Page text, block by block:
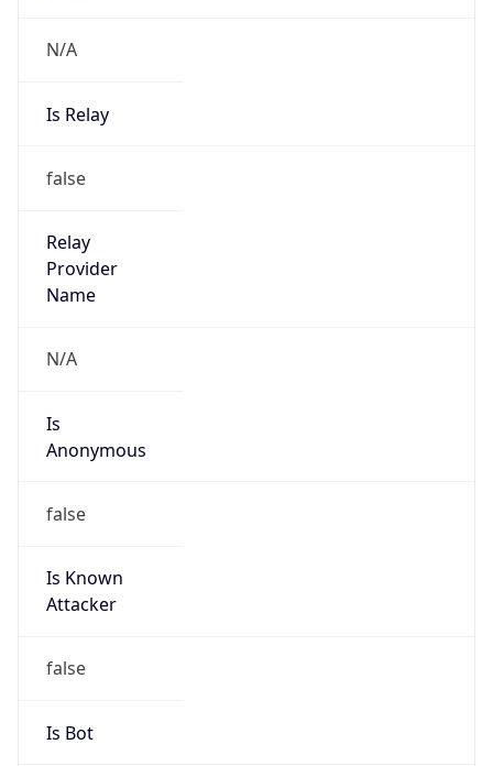
N/A
Is Relay
false
Relay
Provider
Name
N/A
Is
Anonymous
false
Is Known
Attacker
false
Is Bot